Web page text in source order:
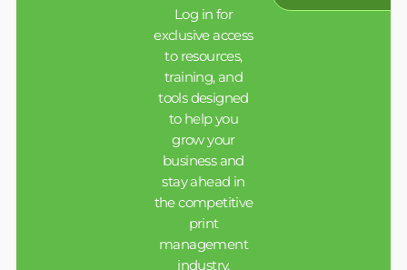
Log in for
exclusive access
to resources,
training, and
tools designed
to help you
grow your
business and
stay ahead in
the competitive
print
management
industry.